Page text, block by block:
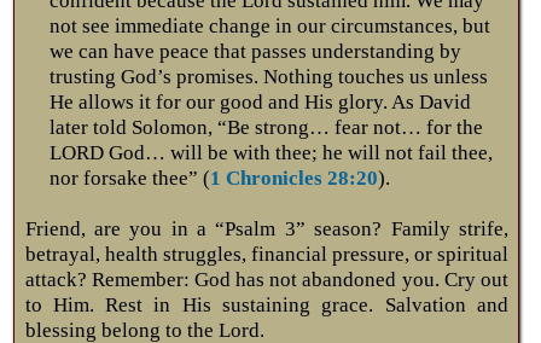
not see immediate change in our circumstances, but
we can have peace that passes understanding by
trusting God’s promises. Nothing touches us unless
He allows it for our good and His glory. As David
later told Solomon, “Be strong… fear not… for the
LORD God… will be with thee; he will not fail thee,
nor forsake thee” (1 Chronicles 28:20).
Friend, are you in a “Psalm 3” season? Family strife,
betrayal, health struggles, financial pressure, or spiritual
attack? Remember: God has not abandoned you. Cry out
to Him. Rest in His sustaining grace. Salvation and
blessing belong to the Lord.